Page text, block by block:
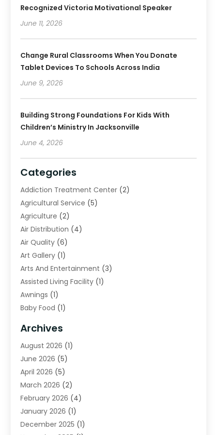
Recognized Victoria Motivational Speaker
June 11, 2026
Change Rural Classrooms When You Donate
Tablet Devices To Schools Across India
June 9, 2026
Building Strong Foundations For Kids With
Children’s Ministry In Jacksonville
June 4, 2026
Categories
Addiction Treatment Center (2)
Agricultural Service (5)
Agriculture (2)
Air Distribution (4)
Air Quality (6)
Art Gallery (1)
Arts And Entertainment (3)
Assisted Living Facility (1)
Awnings (1)
Baby Food (1)
Beverage Store
Bicycle Shop (2)
Biotechnology Company
Boat Accessories
Broadband Service
Business(75)
Call Center(5)
Caterer(2)
Archives
August 2026 (1)
June 2026 (5)
April 2026 (5)
March 2026 (2)
February 2026 (4)
January 2026 (1)
December 2025 (1)